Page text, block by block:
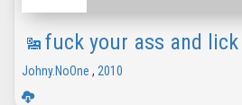
fuck your ass and
Johny.NoOne , 2010